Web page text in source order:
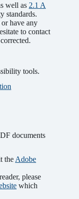
well as 2.1 A
standards.
have any
to contact
tools.
documents
the Adobe
please
which